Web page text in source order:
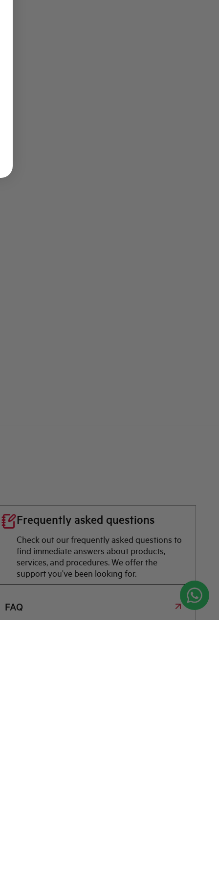
Frequently asked questions
Check out our frequently asked questions to
find immediate answers about products,
services, and procedures. We offer the
support you've been looking for.
FAQ